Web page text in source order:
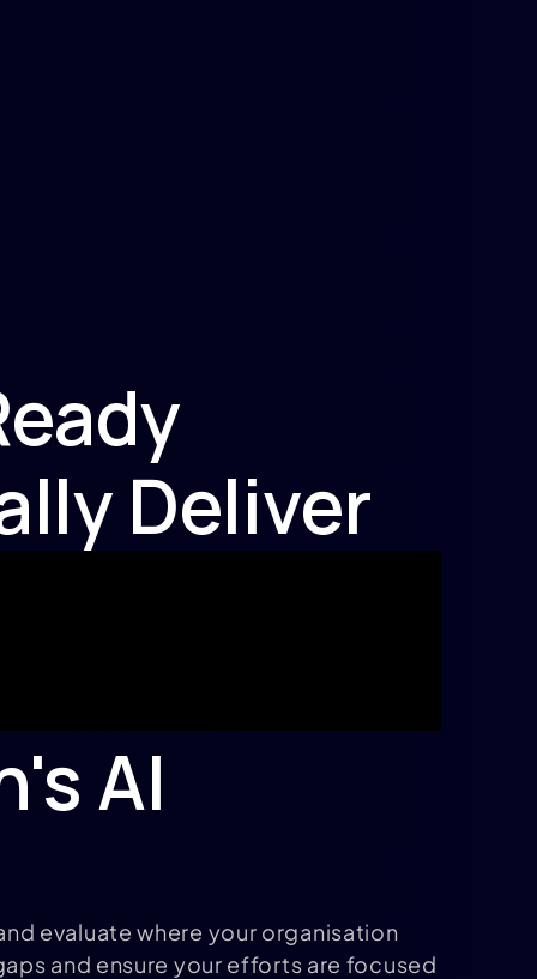
Deliver
AI
evaluate where your organisation
and ensure your efforts are focused